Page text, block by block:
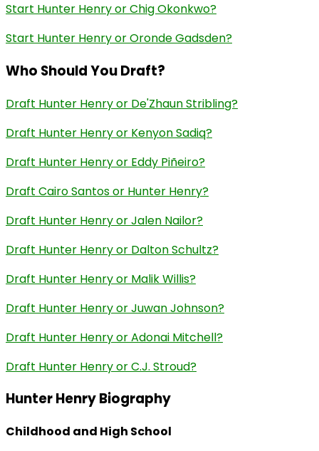
Start Hunter Henry or Chig Okonkwo?
Start Hunter Henry or Oronde Gadsden?
Who Should You Draft?
Draft Hunter Henry or De'Zhaun Stribling?
Draft Hunter Henry or Kenyon Sadiq?
Draft Hunter Henry or Eddy Piñeiro?
Draft Cairo Santos or Hunter Henry?
Draft Hunter Henry or Jalen Nailor?
Draft Hunter Henry or Dalton Schultz?
Draft Hunter Henry or Malik Willis?
Draft Hunter Henry or Juwan Johnson?
Draft Hunter Henry or Adonai Mitchell?
Draft Hunter Henry or C.J. Stroud?
Hunter Henry Biography
Childhood and High School